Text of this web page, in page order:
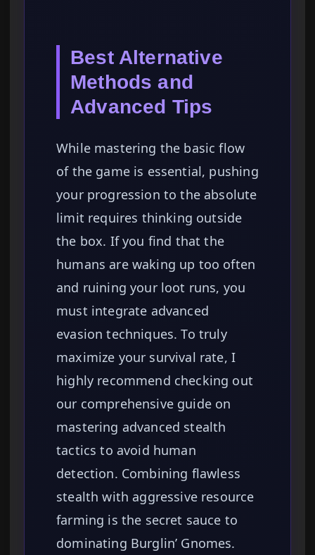
Best Alternative
Methods and
Advanced Tips
While mastering the basic flow
of the game is essential, pushing
your progression to the absolute
limit requires thinking outside
the box. If you find that the
humans are waking up too often
and ruining your loot runs, you
must integrate advanced
evasion techniques. To truly
maximize your survival rate, I
highly recommend checking out
our comprehensive guide on
mastering advanced stealth
tactics to avoid human
detection. Combining flawless
stealth with aggressive resource
farming is the secret sauce to
dominating Burglin’ Gnomes.